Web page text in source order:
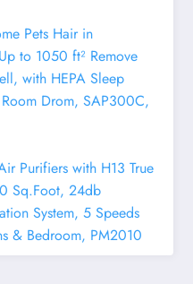
Pets Hair in
to 1050 ft² Remove
with HEPA Sleep
Drom, SAP300C,
Purifiers with H13 True
Sq.Foot, 24db
System, 5 Speeds
& Bedroom, PM2010